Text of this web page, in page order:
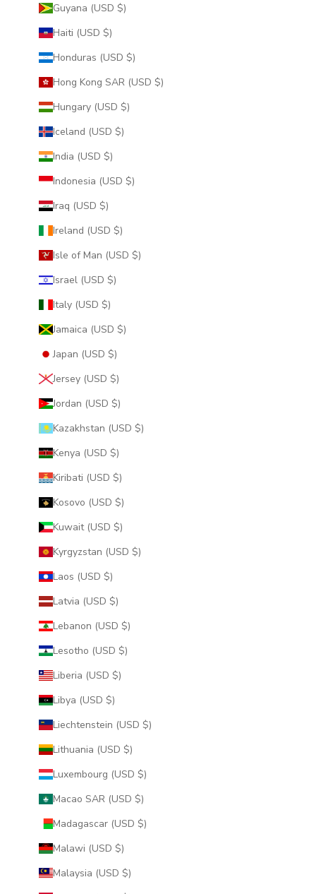
Guyana (USD $)
Haiti (USD $)
Honduras (USD $)
Hong Kong SAR (USD $)
Hungary (USD $)
Iceland (USD $)
India (USD $)
Indonesia (USD $)
Iraq (USD $)
Ireland (USD $)
Isle of Man (USD $)
Israel (USD $)
Italy (USD $)
Jamaica (USD $)
Japan (USD $)
Jersey (USD $)
Jordan (USD $)
Kazakhstan (USD $)
Kenya (USD $)
Kiribati (USD $)
Kosovo (USD $)
Kuwait (USD $)
Kyrgyzstan (USD $)
Laos (USD $)
Latvia (USD $)
Lebanon (USD $)
Lesotho (USD $)
Liberia (USD $)
Libya (USD $)
Liechtenstein (USD $)
Lithuania (USD $)
Luxembourg (USD $)
Macao SAR (USD $)
Madagascar (USD $)
Malawi (USD $)
Malaysia (USD $)